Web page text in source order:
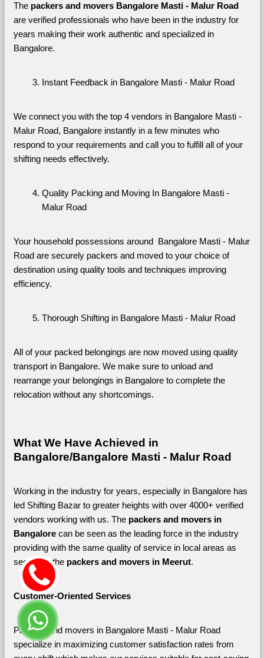
The packers and movers Bangalore Masti - Malur Road
are verified professionals who have been in the industry for
years making their work authentic and specialized in
Bangalore.
Instant Feedback in Bangalore Masti - Malur Road
We connect you with the top 4 vendors in Bangalore Masti -
Malur Road, Bangalore instantly in a few minutes who
respond to your requirements and call you to fulfill all of your
shifting needs effectively.
Quality Packing and Moving In Bangalore Masti -
Malur Road
Your household possessions around  Bangalore Masti - Malur
Road are securely packers and moved to your choice of
destination using quality tools and techniques improving
efficiency.
Thorough Shifting in Bangalore Masti - Malur Road
All of your packed belongings are now moved using quality
transport in Bangalore. We make sure to unload and
rearrange your belongings in Bangalore to complete the
relocation without any shortcomings.
What We Have Achieved in
Bangalore/Bangalore Masti - Malur Road
Working in the industry for years, especially in Bangalore has
led Shifting Bazar to greater heights with over 4000+ verified
vendors working with us. The packers and movers in
Bangalore can be seen as the leading force in the industry
providing with the same quality of service in local areas as
seen with the packers and movers in Meerut.
Customer-Oriented Services
Packers and movers in Bangalore Masti - Malur Road
specialize in maximizing customer satisfaction rates from